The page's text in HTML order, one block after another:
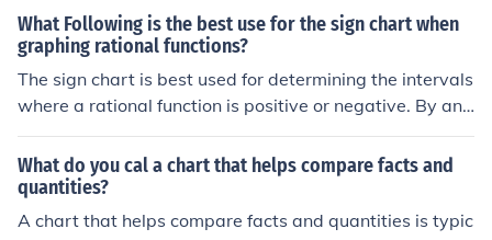
What Following is the best use for the sign chart when
graphing rational functions?
The sign chart is best used for determining the intervals
where a rational function is positive or negative. By ana
lyzing the signs of the factors in the numerator and den
ominator, you can identify where the function crosses th
e x-axis and where it has vertical asymptotes. This info
rmation helps to sketch the graph accurately, indicating
What do you cal a chart that helps compare facts and
quantities?
A chart that helps compare facts and quantities is typic